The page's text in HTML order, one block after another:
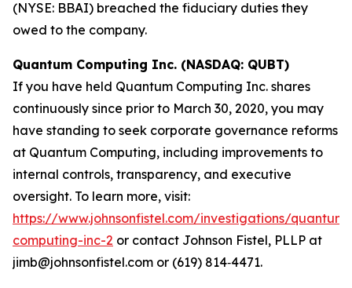
(NYSE: BBAI) breached the fiduciary duties they
owed to the company.
Quantum Computing Inc. (NASDAQ: QUBT)
If you have held Quantum Computing Inc. shares
continuously since prior to March 30, 2020, you may
have standing to seek corporate governance reforms
at Quantum Computing, including improvements to
internal controls, transparency, and executive
oversight. To learn more, visit:
https://www.johnsonfistel.com/investigations/quantum-
computing-inc-2 or contact Johnson Fistel, PLLP at
jimb@johnsonfistel.com or (619) 814‑4471.